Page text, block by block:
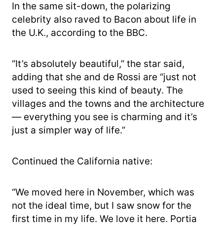
In the same sit-down, the polarizing
celebrity also raved to Bacon about life in
the U.K., according to the BBC.
“It’s absolutely beautiful,” the star said,
adding that she and de Rossi are “just not
used to seeing this kind of beauty. The
villages and the towns and the architecture
— everything you see is charming and it’s
just a simpler way of life.”
Continued the California native:
“We moved here in November, which was
not the ideal time, but I saw snow for the
first time in my life. We love it here. Portia